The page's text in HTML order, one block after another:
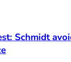
Schmidt